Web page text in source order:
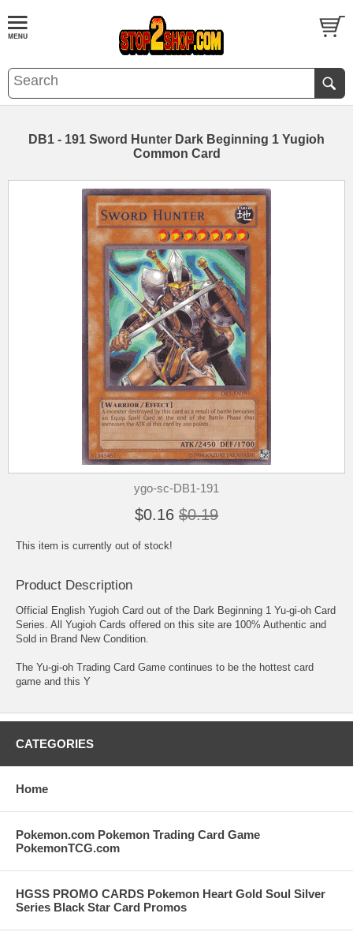
DB1 - 191 Sword Hunter Dark Beginning 1 Yugioh
Common Card
ygo-sc-DB1-191
$0.16 $0.19
This item is currently out of stock!
Product Description
Official English Yugioh Card out of the Dark Beginning 1 Yu-gi-oh Card
Series. All Yugioh Cards offered on this site are 100% Authentic and
Sold in Brand New Condition.
The Yu-gi-oh Trading Card Game continues to be the hottest card
game and this Y
CATEGORIES
Home
Pokemon.com Pokemon Trading Card Game
PokemonTCG.com
HGSS PROMO CARDS Pokemon Heart Gold Soul Silver
Series Black Star Card Promos